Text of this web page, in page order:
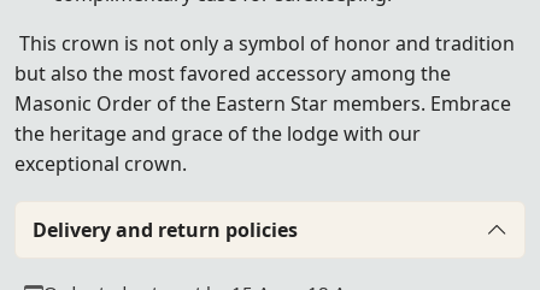
This crown is not only a symbol of honor and tradition
but also the most favored accessory among the
Masonic Order of the Eastern Star members. Embrace
the heritage and grace of the lodge with our
exceptional crown.
Delivery and return policies